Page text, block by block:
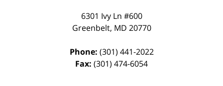
6301 Ivy Ln #600
Greenbelt, MD 20770
Phone: (301) 441-2022
Fax: (301) 474-6054